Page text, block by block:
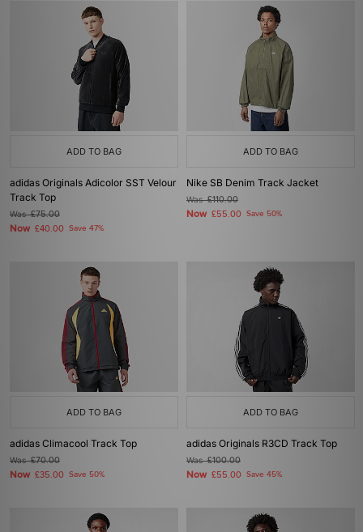
ADD TO BAG
adidas Originals Adicolor SST Velour
Track Top
Was£75.00
Now £40.00 Save 47%
ADD TO BAG
Nike SB Denim Track Jacket
Was£110.00
Now £55.00 Save 50%
ADD TO BAG
adidas Climacool Track Top
Was£70.00
Now £35.00 Save 50%
ADD TO BAG
adidas Originals R3CD Track Top
Was£100.00
Now £55.00 Save 45%